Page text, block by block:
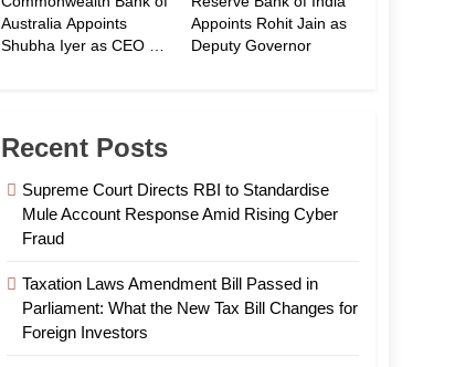
Australia Appoints
Shubha Iyer as CEO of
Appoints Rohit Jain as
Deputy Governor
Recent Posts
Supreme Court Directs RBI to Standardise
Mule Account Response Amid Rising Cyber
Fraud
Taxation Laws Amendment Bill Passed in
Parliament: What the New Tax Bill Changes for
Foreign Investors